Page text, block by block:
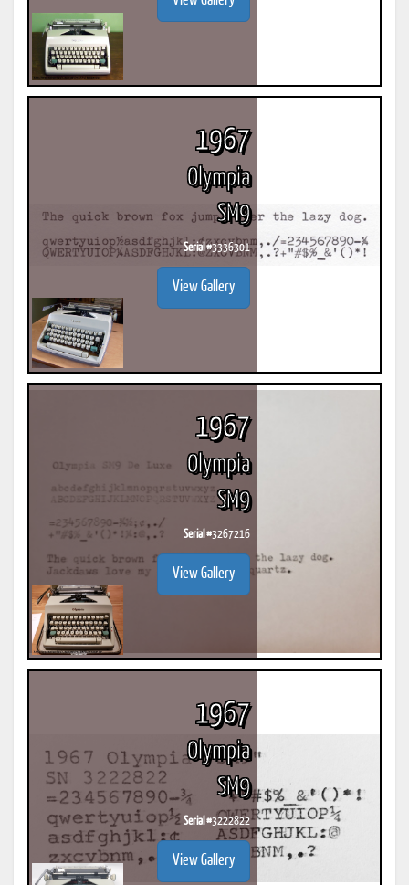
1967
Olympia
SM9
Serial #3336301
View Gallery
1967
Olympia
SM9
Serial #3267216
View Gallery
1967
Olympia
SM9
Serial #3222822
View Gallery